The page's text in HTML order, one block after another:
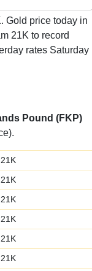
Gold price today in
21K to record
rates Saturday
Pound (FKP)